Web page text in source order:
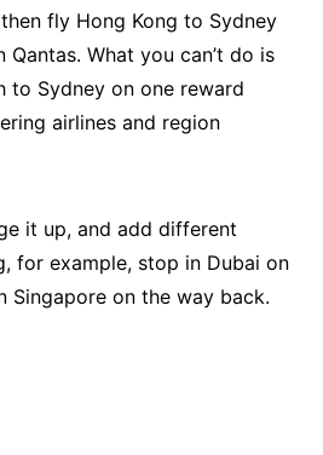
fly Hong Kong to Sydney
What you can’t do is
to Sydney on one reward
airlines and region
it up, and add different
for example, stop in Dubai on
Singapore on the way back.